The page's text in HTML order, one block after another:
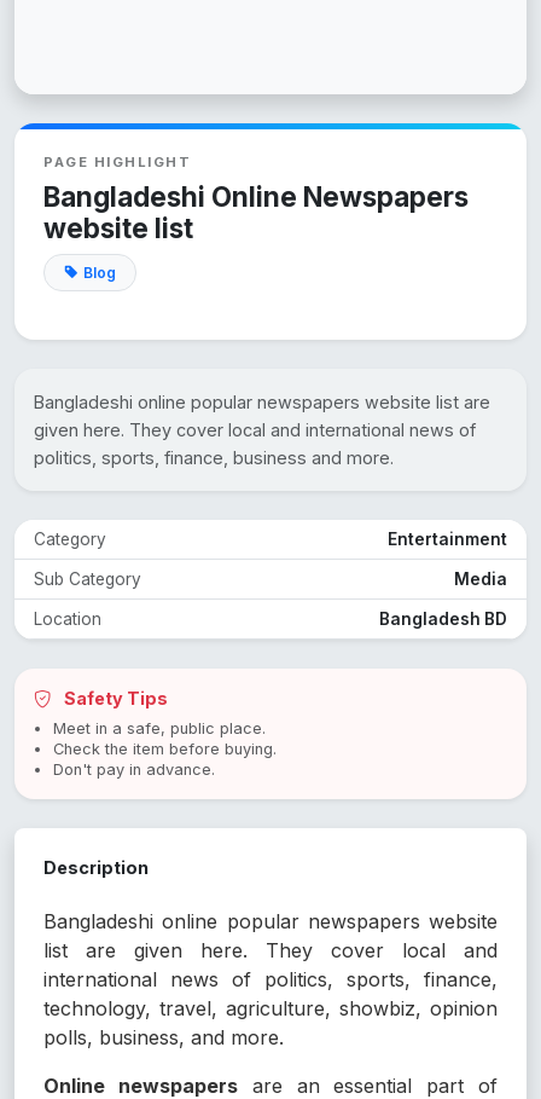
PAGE HIGHLIGHT
Bangladeshi Online Newspapers
website list
Blog
Bangladeshi online popular newspapers website list are
given here. They cover local and international news of
politics, sports, finance, business and more.
Category Entertainment
Sub Category Media
Location Bangladesh BD
Safety Tips
Meet in a safe, public place.
Check the item before buying.
Don't pay in advance.
Description
Bangladeshi online popular newspapers website
list are given here. They cover local and
international news of politics, sports, finance,
technology, travel, agriculture, showbiz, opinion
polls, business, and more.
Online newspapersare an essential part of